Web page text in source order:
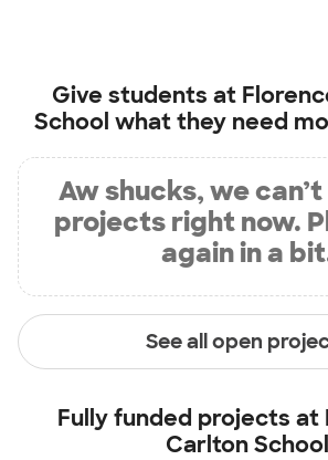
Give students at
School what they need
Aw shucks, we
projects right now.
again in a
See all open
Fully funded projects at
Carlton School